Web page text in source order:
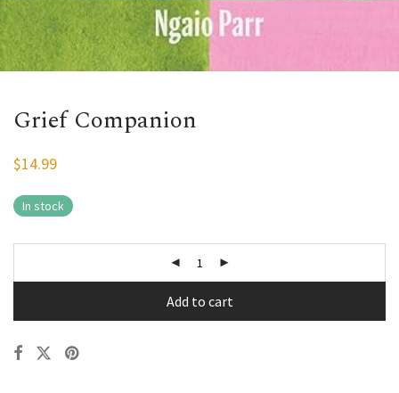
Grief Companion
$14.99
In stock
Add to cart